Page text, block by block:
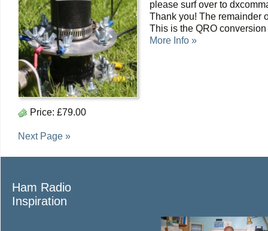
please surf over to
Thank you! The
This is the QRO
More Info »
Price: £79.00
Next Page »
Ham Radio
Inspiration